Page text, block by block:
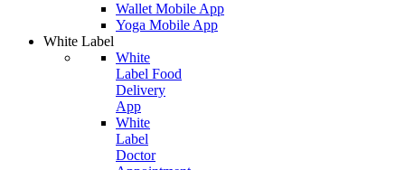
Wallet Mobile App
Yoga Mobile App
White Label
White
Label Food
Delivery
App
White
Label
Doctor